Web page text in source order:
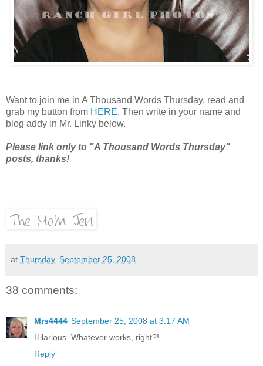
Want to join me in A Thousand Words Thursday, read and
grab my button from HERE. Then write in your name and
blog addy in Mr. Linky below.
Please link only to "A Thousand Words Thursday"
posts, thanks!
at Thursday, September 25, 2008
38 comments:
Mrs4444 September 25, 2008 at 3:17 AM
Hilarious. Whatever works, right?!
Reply